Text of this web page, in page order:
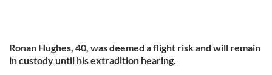
Ronan Hughes, 40, was deemed a flight risk and will remain
in custody until his extradition hearing.